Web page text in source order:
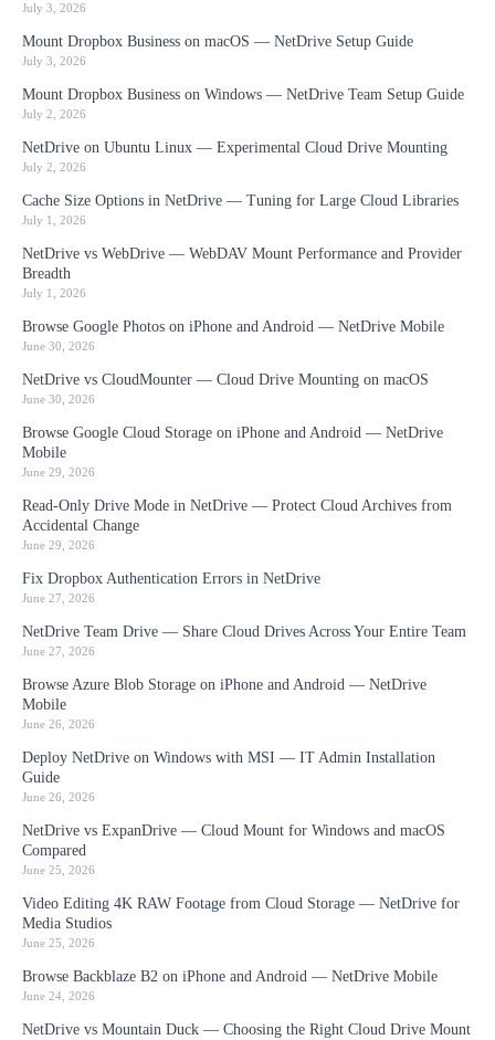
July 3, 2026
Mount Dropbox Business on macOS — NetDrive Setup Guide
July 3, 2026
Mount Dropbox Business on Windows — NetDrive Team Setup Guide
July 2, 2026
NetDrive on Ubuntu Linux — Experimental Cloud Drive Mounting
July 2, 2026
Cache Size Options in NetDrive — Tuning for Large Cloud Libraries
July 1, 2026
NetDrive vs WebDrive — WebDAV Mount Performance and Provider
Breadth
July 1, 2026
Browse Google Photos on iPhone and Android — NetDrive Mobile
June 30, 2026
NetDrive vs CloudMounter — Cloud Drive Mounting on macOS
June 30, 2026
Browse Google Cloud Storage on iPhone and Android — NetDrive
Mobile
June 29, 2026
Read-Only Drive Mode in NetDrive — Protect Cloud Archives from
Accidental Change
June 29, 2026
Fix Dropbox Authentication Errors in NetDrive
June 27, 2026
NetDrive Team Drive — Share Cloud Drives Across Your Entire Team
June 27, 2026
Browse Azure Blob Storage on iPhone and Android — NetDrive
Mobile
June 26, 2026
Deploy NetDrive on Windows with MSI — IT Admin Installation
Guide
June 26, 2026
NetDrive vs ExpanDrive — Cloud Mount for Windows and macOS
Compared
June 25, 2026
Video Editing 4K RAW Footage from Cloud Storage — NetDrive for
Media Studios
June 25, 2026
Browse Backblaze B2 on iPhone and Android — NetDrive Mobile
June 24, 2026
NetDrive vs Mountain Duck — Choosing the Right Cloud Drive Mount